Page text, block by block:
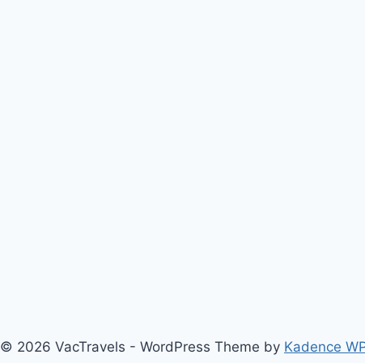
© 2026 VacTravels - WordPress Theme by Kadence